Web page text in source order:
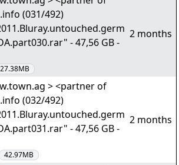
(031/492)
- 47,56 GB -
27.38MB
2 months
> <partner of
(032/492)
- 47,56 GB -
42.97MB
2 months